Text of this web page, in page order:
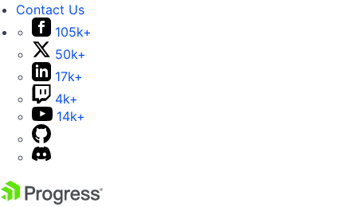
Contact Us
105k+
50k+
17k+
4k+
14k+